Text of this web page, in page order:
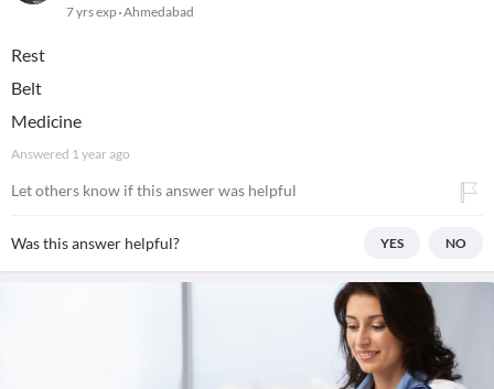
7 yrs exp Ahmedabad
Rest
Belt
Medicine
Answered 1 year ago
Let others know if this answer was helpful
Was this answer helpful? YES NO